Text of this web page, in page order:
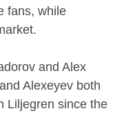
fans, while
and Alex
Alexeyev both
Liljegren since the